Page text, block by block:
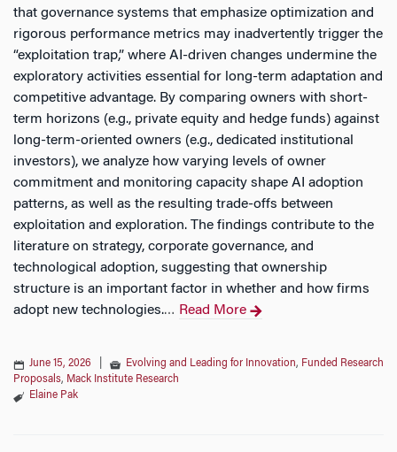
that governance systems that emphasize optimization and
rigorous performance metrics may inadvertently trigger the
“exploitation trap,” where AI-driven changes undermine the
exploratory activities essential for long-term adaptation and
competitive advantage. By comparing owners with short-
term horizons (e.g., private equity and hedge funds) against
long-term-oriented owners (e.g., dedicated institutional
investors), we analyze how varying levels of owner
commitment and monitoring capacity shape AI adoption
patterns, as well as the resulting trade-offs between
exploitation and exploration. The findings contribute to the
literature on strategy, corporate governance, and
technological adoption, suggesting that ownership
structure is an important factor in whether and how firms
adopt new technologies.… Read More
June 15, 2026 Evolving and Leading for Innovation, Funded Research
Proposals, Mack Institute Research
Elaine Pak